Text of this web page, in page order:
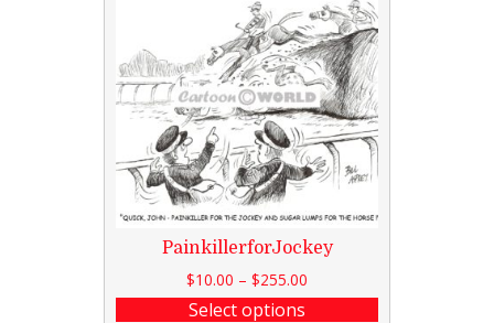
PainkillerforJockey
$10.00 – $255.00
Select options